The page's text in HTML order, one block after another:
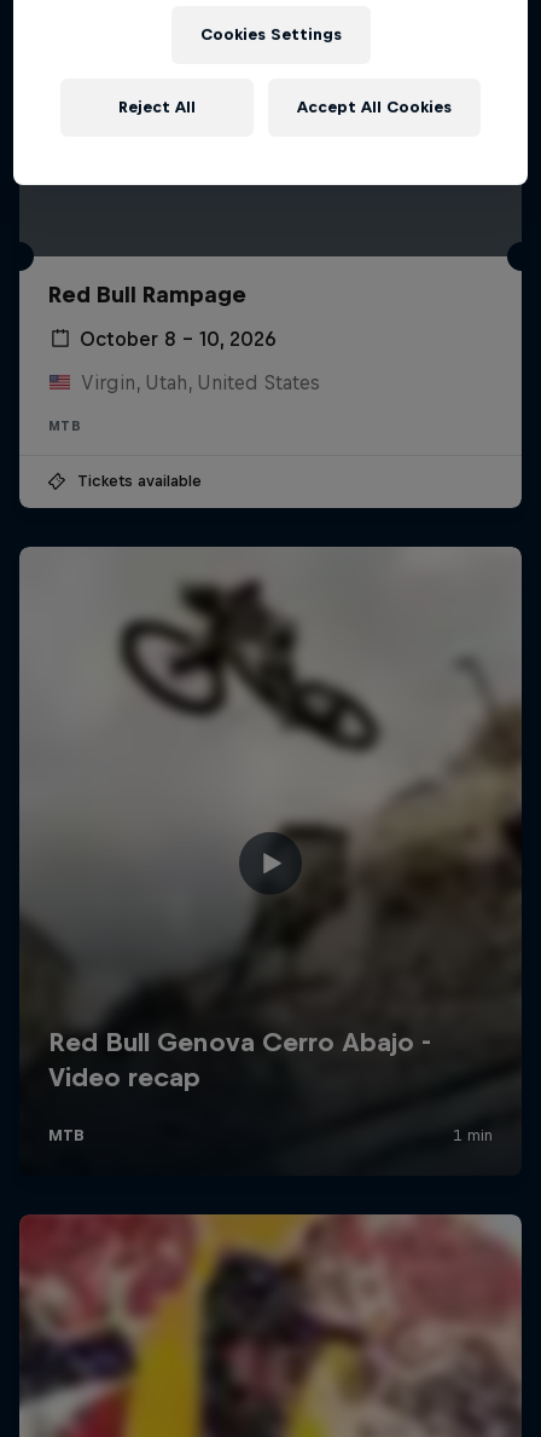
Red Bull Rampage
October 8 – 10, 2026
Virgin, Utah, United States
MTB
Tickets available
Cookies Settings
Reject All Accept All Cookies